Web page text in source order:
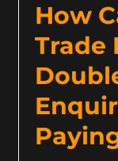
How
Trade